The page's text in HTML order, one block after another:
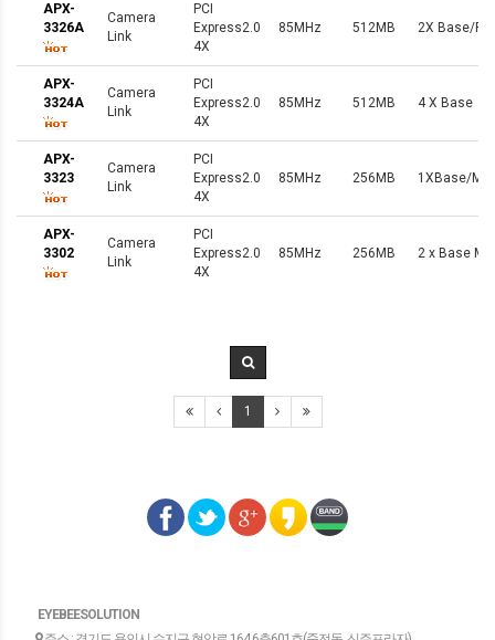
APX-
3326A
Camera
Link
PCI
Express2.0
4X
85MHz 512MB 2X Base/Full
APX-
3324A
Camera
Link
PCI
Express2.0
4X
85MHz 512MB 4 X Base
APX-
3323
Camera
Link
PCI
Express2.0
4X
85MHz 256MB 1XBase/
APX-
3302
Camera
Link
PCI
Express2.0
4X
85MHz 256MB 2 x Base
1
EYEBEESOLUTION